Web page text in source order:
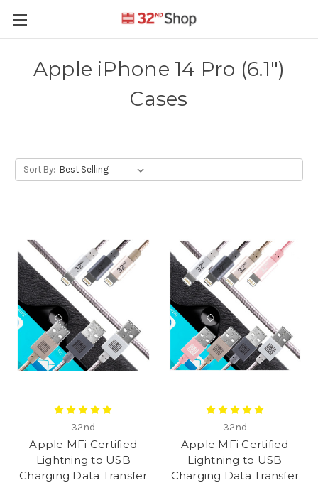
Apple iPhone 14 Pro (6.1")
Cases
Sort By:
32nd
Apple MFi Certified
Lightning to USB
Charging Data Transfer
32nd
Apple MFi Certified
Lightning to USB
Charging Data Transfer